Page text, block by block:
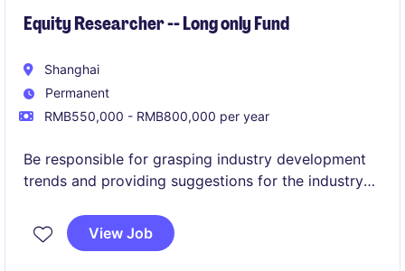
Equity Researcher -- Long only Fund
Shanghai
Permanent
RMB550,000 - RMB800,000 per year
Be responsible for grasping industry development
trends and providing suggestions for the industry
View Job